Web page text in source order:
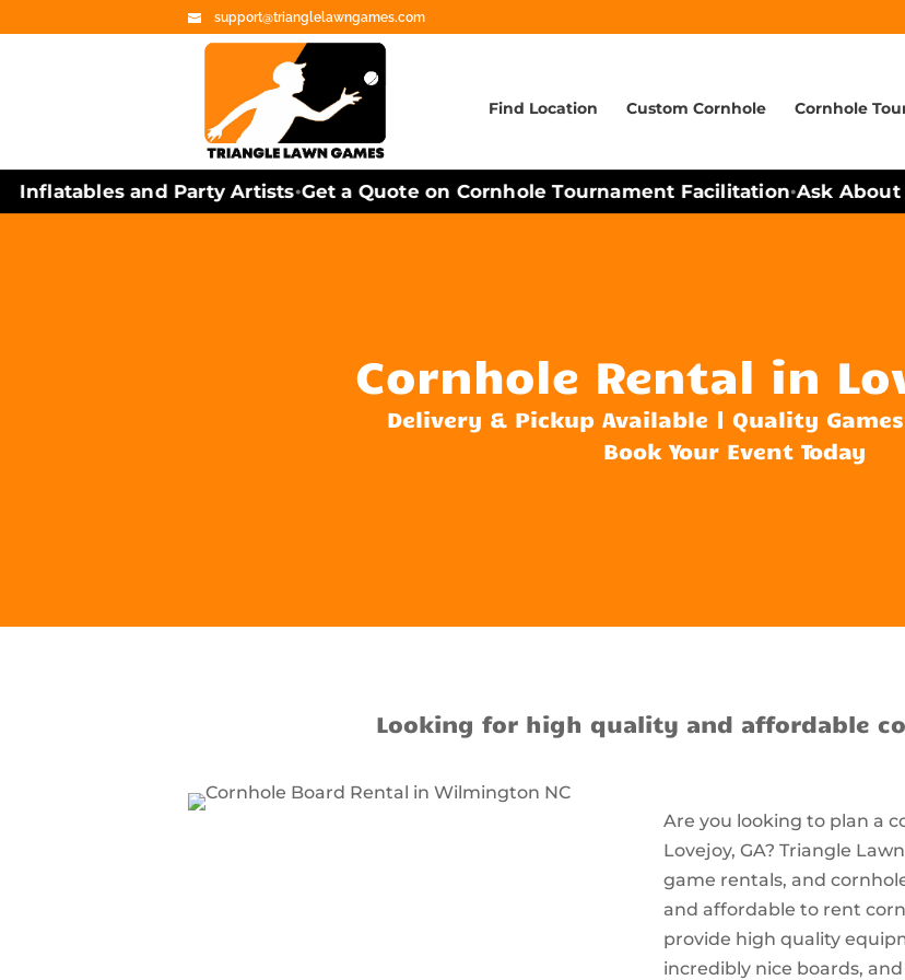
support@trianglelawngames.com
Find Location Custom Cornhole Cornhole
and Party Artists•Get a Quote on Cornhole Tournament Facilitation•Ask About
Cornhole Rental in
Delivery & Pickup Available | Quality
Book Your Event Today
Looking for high quality and affordable
Are you looking to plan a
Lovejoy, GA? Triangle
game rentals, and
and affordable to rent
provide high quality
incredibly nice boards,